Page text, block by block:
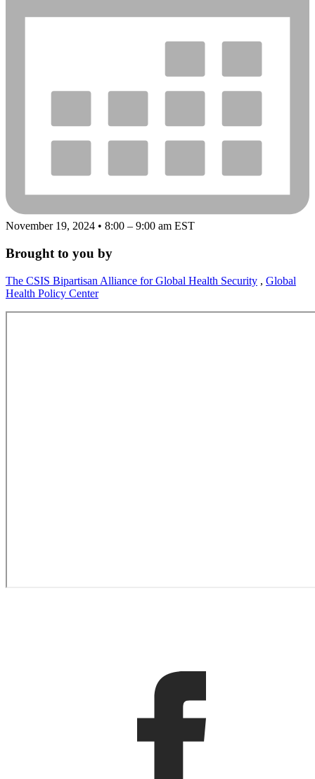
November 19, 2024 • 8:00 – 9:00 am EST
Brought to you by
The CSIS Bipartisan Alliance for Global Health Security , Global
Health Policy Center